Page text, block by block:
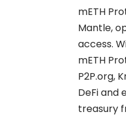
mETH
Mantle,
access.
mETH
P2P.org,
DeFi and
treasury